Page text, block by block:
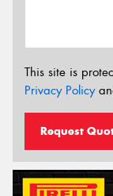
This site is
Privacy Policy
Request